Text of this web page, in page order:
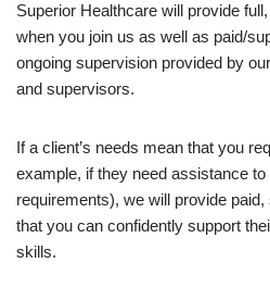
Superior Healthcare will provide
when you join us as well as paid/
ongoing supervision provided by
and supervisors.
If a client’s needs mean that you
example, if they need assistance
requirements), we will provide
that you can confidently support
skills.